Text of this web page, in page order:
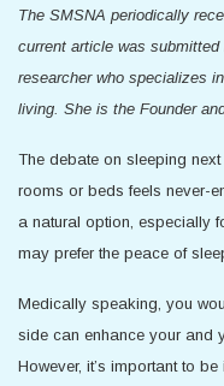
The SMSNA periodically
current article was
researcher who specializes
living. She is the Founder
The debate on sleeping
rooms or beds feels never-
a natural option, especially
may prefer the peace of
Medically speaking, you
side can enhance your and
However, it’s important to